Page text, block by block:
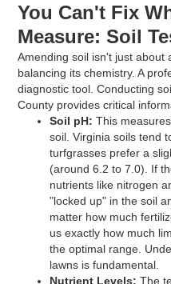
You Can't Fix
Measure: Soil
Amending soil isn't just about
balancing its chemistry. A
diagnostic tool. Conducting
County provides critical
Soil pH: This
soil. Virginia soils tend
turfgrasses prefer a
(around 6.2 to 7.0). If
nutrients like nitrogen
"locked up" in the soil
matter how much
us exactly how much
the optimal range.
lawns is fundamental.
Nutrient Levels: The